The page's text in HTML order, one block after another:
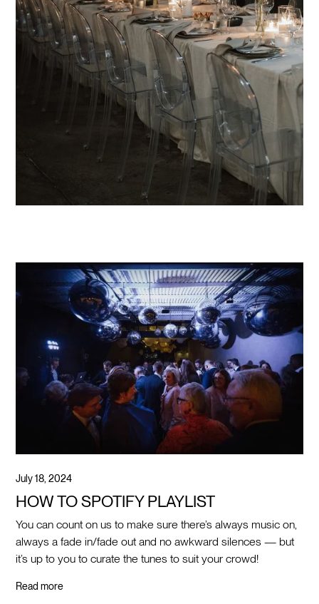
July 18, 2024
HOW TO SPOTIFY PLAYLIST
You can count on us to make sure there’s always music on,
always a fade in/fade out and no awkward silences — but
it’s up to you to curate the tunes to suit your crowd!
Read more